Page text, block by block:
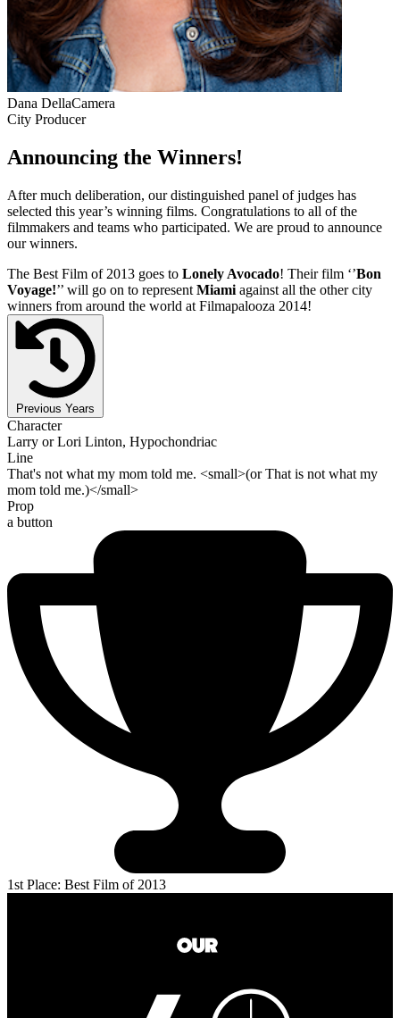
Dana DellaCamera
City Producer
Announcing the Winners!
After much deliberation, our distinguished panel of judges has
selected this year’s winning films. Congratulations to all of the
filmmakers and teams who participated. We are proud to announce
our winners.
The Best Film of 2013 goes to Lonely Avocado! Their film ‘’Bon
Voyage!’’ will go on to represent Miami against all the other city
winners from around the world at Filmapalooza 2014!
Previous Years
Character
Larry or Lori Linton, Hypochondriac
Line
That's not what my mom told me. <small>(or That is not what my
mom told me.)</small>
Prop
a button
1st Place: Best Film of 2013